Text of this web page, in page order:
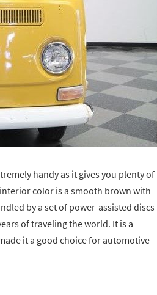
handy as it gives you plenty of
color is a smooth brown with
by a set of power-assisted discs
of traveling the world. It is a
it a good choice for automotive